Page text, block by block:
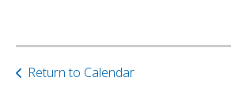
Return to Calendar